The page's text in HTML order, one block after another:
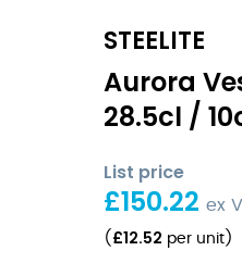
STEELITE
Aurora
28.5cl /
List price
£150.22 ex
( £12.52 per unit )